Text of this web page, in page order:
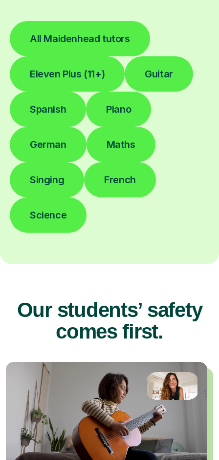
All Maidenhead tutors
Eleven Plus (11+) Guitar
Spanish Piano
German Maths
Singing French
Science
Our students’ safety
comes first.